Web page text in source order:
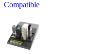
Compatible